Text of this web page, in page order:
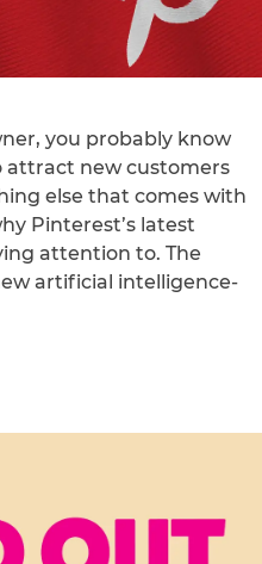
you probably know
attract new customers
else that comes with
Pinterest’s latest
attention to. The
artificial intelligence-